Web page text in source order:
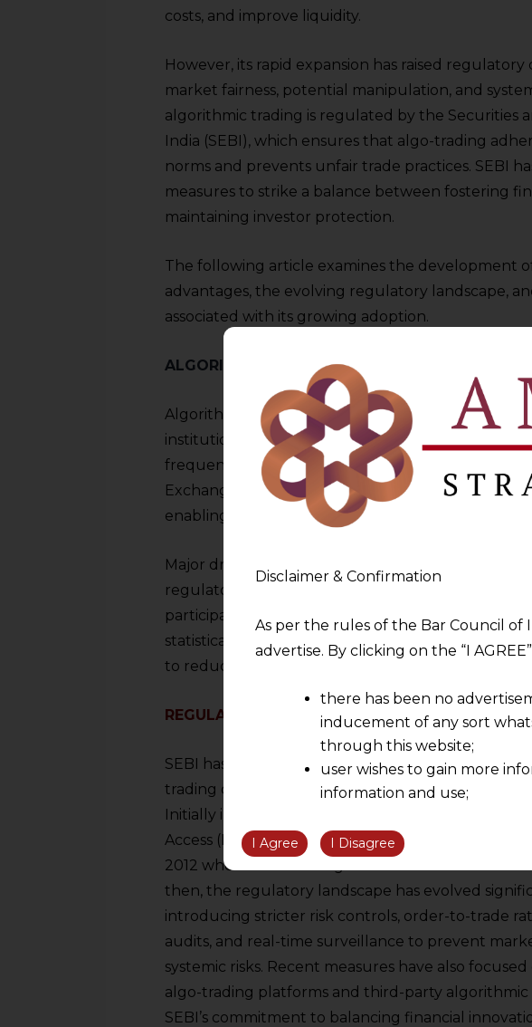
costs, and improve liquidity.
However, its rapid expansion has raised
market fairness, potential manipulation, and
algorithmic trading is regulated by the Securities
India (SEBI), which ensures that algo-trading
norms and prevents unfair trade practices. SEBI
measures to strike a balance between fostering
maintaining investor protection.
The following article examines the development
advantages, the evolving regulatory landscape,
associated with its growing adoption.
ALGORITHMIC TRADING IN INDIA: GROWTH
Algorithmic trading in India has been quickly
institutional investors, brokerage houses, and
frequently. The National Stock Exchange (NSE)
Exchange (BSE) have also invested in high-speed
enabling microsecond-level executions.
Major drivers of algo-trading in India are
regulatory patronage by SEBI, enhanced liquidity,
participation. Some of the most popular algo-
statistical arbitrage, mean reversion, and
to reducing market impact.
REGULATORY FRAMEWORK FOR
SEBI has implemented a series of regulations to
trading operates within a fair, transparent, and
Initially introduced in India in 2008 with the
Access (DMA), algo-trading saw its first major
2012 when SEBI issued guidelines to monitor and
then, the regulatory landscape has evolved
introducing stricter risk controls, order-to-trade
audits, and real-time surveillance to prevent
systemic risks. Recent measures have also
algo-trading platforms and third-party algorithmic
SEBI’s commitment to balancing financial
Disclaimer & Confirmation
As per the rules of the Bar Council of
advertise. By clicking on the “I
there has been no
inducement of any sort
through this website;
user wishes to gain more
information and use;
information obtained or
relationship; and that
We are not responsible for any
be liable for any loss or
information, or its interpretation
However, the user is advised to
sources.
I Agree I Disagree